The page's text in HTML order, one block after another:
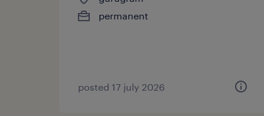
permanent
posted 17 july 2026